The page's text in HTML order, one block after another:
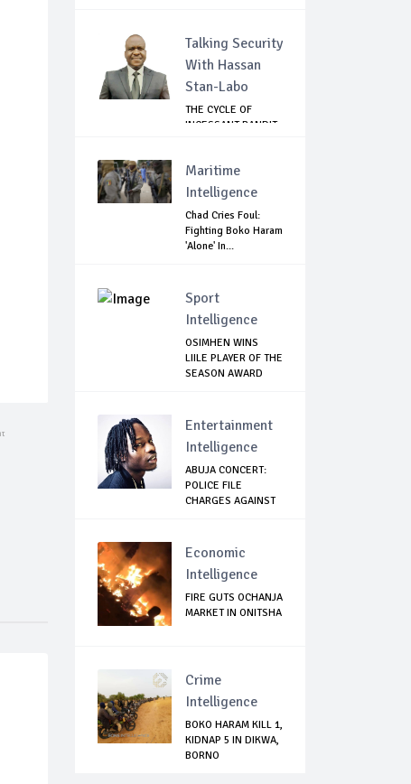
Talking Security
With Hassan
Stan-Labo
THE CYCLE OF
INCESSANT BANDIT
Maritime
Intelligence
Chad Cries Foul:
Fighting Boko Haram
'Alone' In...
Sport
Intelligence
OSIMHEN WINS
LIILE PLAYER OF THE
SEASON AWARD
Entertainment
Intelligence
ABUJA CONCERT:
POLICE FILE
CHARGES AGAINST
Economic
Intelligence
FIRE GUTS OCHANJA
MARKET IN ONITSHA
Crime
Intelligence
BOKO HARAM KILL 1,
KIDNAP 5 IN DIKWA,
BORNO